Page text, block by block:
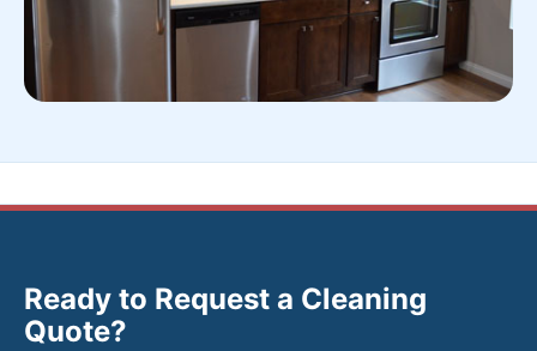
Ready to Request a Cleaning
Quote?